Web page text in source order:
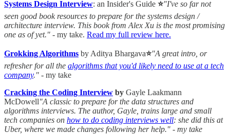
Systems Design Interview: an Insider's Guide ⭐"I've so far not
seen good book resources to prepare for the systems design /
architecture interview. This book from Alex Xu is the most promising
one as of yet." - my take. Read my full review here.
Grokking Algorithms by Aditya Bhargava⭐"A great intro, or
refresher for all the algorithms that you'd likely need to use at a tech
company." - my take
Cracking the Coding Interview by Gayle Laakmann
McDowell"A classic to prepare for the data structures and
algorithms interviews. The author, Gayle, trains large and small
tech companies on how to do coding interviews well: she did this at
Uber, where we made changes following her help." - my take